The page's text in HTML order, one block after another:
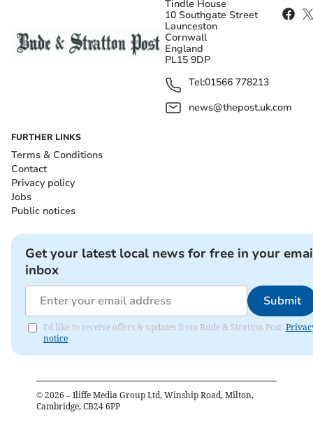
Tindle House
10 Southgate Street
Launceston
Cornwall
England
PL15 9DP
Tel:01566 778213
news@thepost.uk.com
FURTHER LINKS
Terms & Conditions
Contact
Privacy policy
Jobs
Public notices
Get your latest local news for free in your
inbox
Submit
I'd like to receive offers & updates from Bude & Stratton Post.
notice
© 2026 – Iliffe Media Group Ltd, Winship Road, Milton,
Cambridge, CB24 6PP